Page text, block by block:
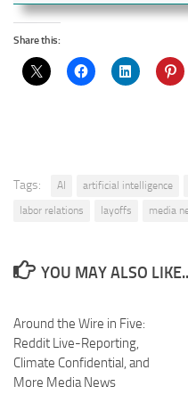
Share this:
Tags: AI artificial intelligence
labor relations
layoffs media
YOU MAY ALSO
Around the Wire in Five:
Reddit Live-Reporting,
Climate Confidential, and
More Media News